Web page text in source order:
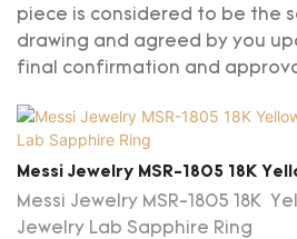
piece is considered to be the
drawing and agreed by you
final confirmation and
Messi Jewelry MSR-1805 18K Yellow Gold Customize
Jewelry Lab Sapphire Ring
Messi Jewelry MSR-1805 18K
Jewelry Lab Sapphire Ring